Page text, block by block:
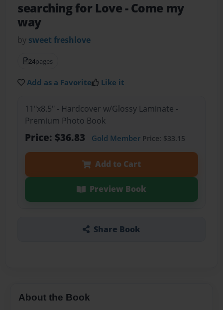
searching for Love- Come my
way
by sweet freshlove
24pages
Add as a Favorite Like it
11"x8.5" - Hardcover w/Glossy Laminate -
Premium Photo Book
Price: $36.83 Gold MemberPrice: $33.15
Add to Cart
Preview Book
Share Book
About the Book